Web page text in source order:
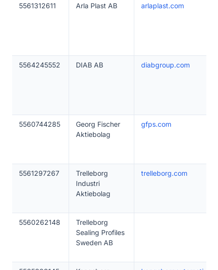
5561312611 Arla Plast AB arlaplast.com
5564245552 DIAB AB diabgroup.com
5560744285
Georg Fischer
Aktiebolag
gfps.com
5561297267
Trelleborg
Industri
Aktiebolag
trelleborg.com
5560262148
Trelleborg
Sealing Profiles
Sweden AB